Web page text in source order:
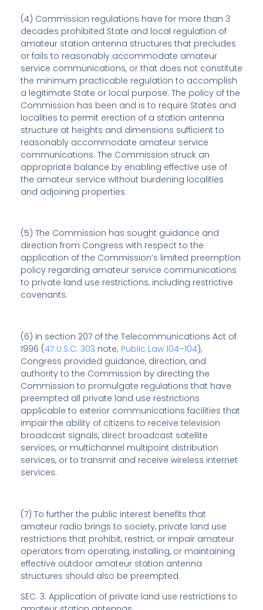
(4) Commission regulations have for more than 3
decades prohibited State and local regulation of
amateur station antenna structures that precludes
or fails to reasonably accommodate amateur
service communications, or that does not constitute
the minimum practicable regulation to accomplish
a legitimate State or local purpose. The policy of the
Commission has been and is to require States and
localities to permit erection of a station antenna
structure at heights and dimensions sufficient to
reasonably accommodate amateur service
communications. The Commission struck an
appropriate balance by enabling effective use of
the amateur service without burdening localities
and adjoining properties.
(5) The Commission has sought guidance and
direction from Congress with respect to the
application of the Commission’s limited preemption
policy regarding amateur service communications
to private land use restrictions, including restrictive
covenants.
(6) In section 207 of the Telecommunications Act of
1996 (47 U.S.C. 303 note; Public Law 104–104),
Congress provided guidance, direction, and
authority to the Commission by directing the
Commission to promulgate regulations that have
preempted all private land use restrictions
applicable to exterior communications facilities that
impair the ability of citizens to receive television
broadcast signals, direct broadcast satellite
services, or multichannel multipoint distribution
services, or to transmit and receive wireless internet
services.
(7) To further the public interest benefits that
amateur radio brings to society, private land use
restrictions that prohibit, restrict, or impair amateur
operators from operating, installing, or maintaining
effective outdoor amateur station antenna
structures should also be preempted.
SEC. 3. Application of private land use restrictions to